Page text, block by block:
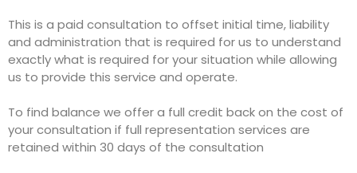
This is a paid consultation to offset initial time, liability
and administration that is required for us to understand
exactly what is required for your situation while allowing
us to provide this service and operate.
To find balance we offer a full credit back on the cost of
your consultation if full representation services are
retained within 30 days of the consultation